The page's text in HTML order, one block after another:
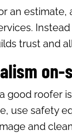
an
trust and
on-
good roofer
use safety
and